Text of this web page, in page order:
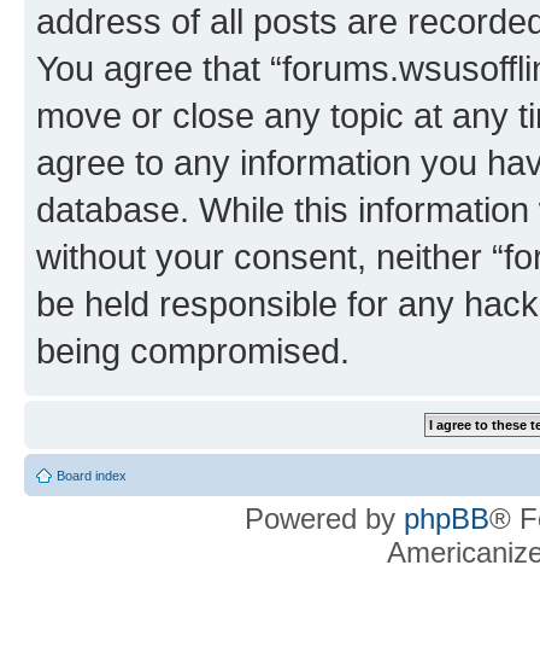
address of all posts are
You agree that
move or close any topic at any
agree to any information you
database. While this
without your consent, neither
be held responsible for any
being compromised.
Board index
Powered by phpBB®